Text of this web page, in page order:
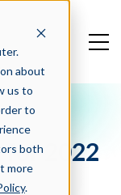
about
us to
to
both
more
.
for 2022